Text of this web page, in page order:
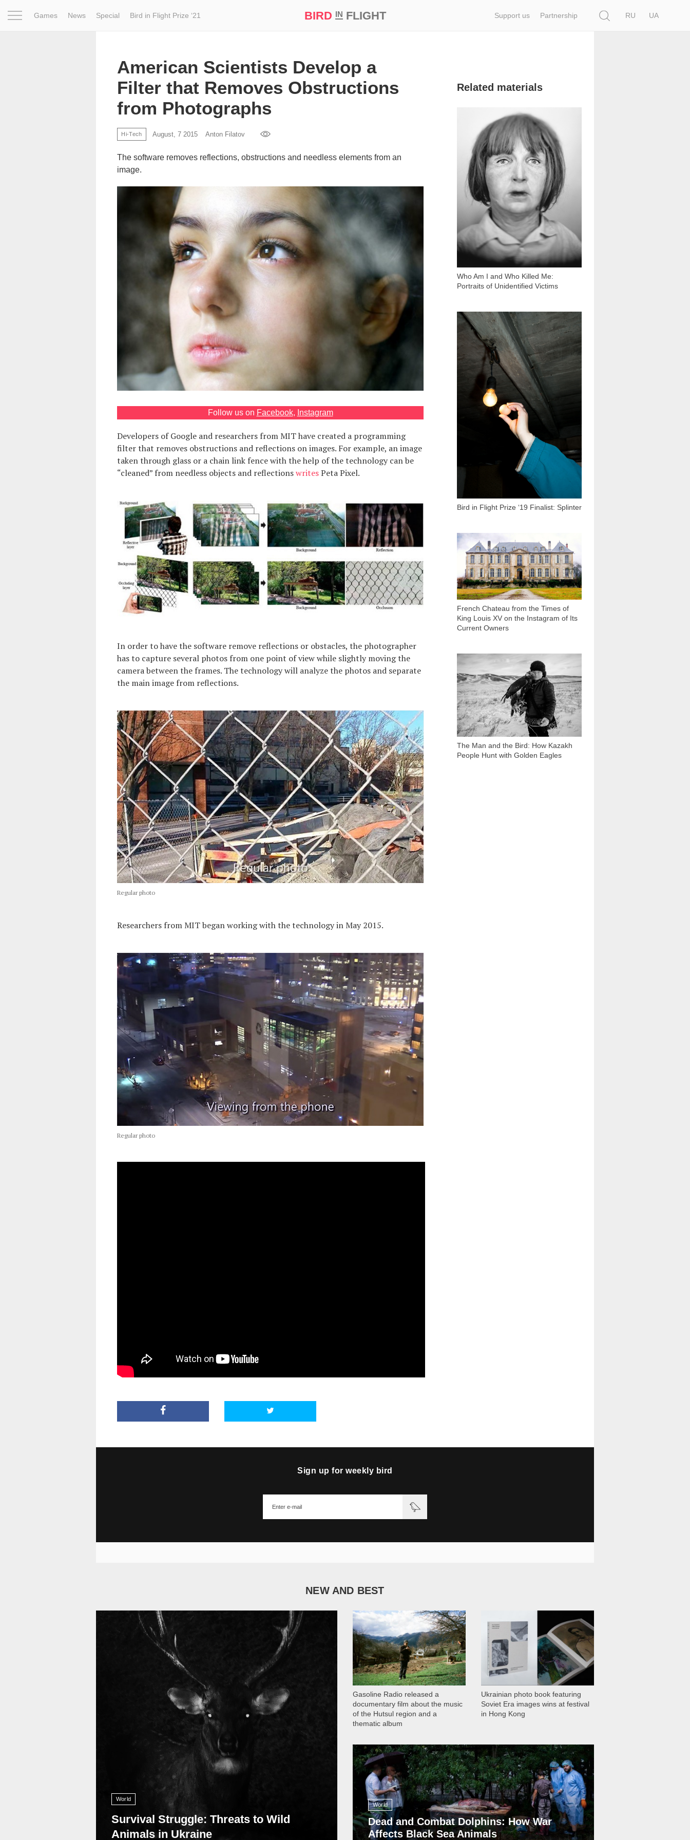
Games News Special Bird in Flight Prize ‘21 BIRD INFLIGHT Support us Partnership
RU
UA
American Scientists Develop a
Filter that Removes Obstructions
from Photographs
Hi-Tech August, 7 2015 Anton Filatov
The software removes reflections, obstructions and needless elements from an
image.
Follow us on Facebook, Instagram
Developers of Google and researchers from MIT have created a programming
filter that removes obstructions and reflections on images. For example, an image
taken through glass or a chain link fence with the help of the technology can be
“cleaned” from needless objects and reflectionswritesPeta Pixel.
In order to have the software remove reflections or obstacles, the photographer
has to capture several photos from one point of view while slightly moving the
camera between the frames. The technology will analyze the photos and separate
the main image from reflections.
Regular photo
Researchers from MIT began working with the technology in May 2015.
Regular photo
Related materials
Who Am I and Who Killed Me:
Portraits of Unidentified Victims
96 315
Bird in Flight Prize ‘19 Finalist: Splinter
3 331
French Chateau from the Times of
King Louis XV on the Instagram of Its
Current Owners
30 103
The Man and the Bird: How Kazakh
People Hunt with Golden Eagles
Sign up for weekly bird
NEW AND BEST
World
Survival Struggle: Threats to Wild
Animals in Ukraine
11 008
Gasoline Radio released a
documentary film about the music
of the Hutsul region and a
thematic album
1 051
Ukrainian photo book featuring
Soviet Era images wins at festival
in Hong Kong
World
Dead and Combat Dolphins: How War
Affects Black Sea Animals
13 408